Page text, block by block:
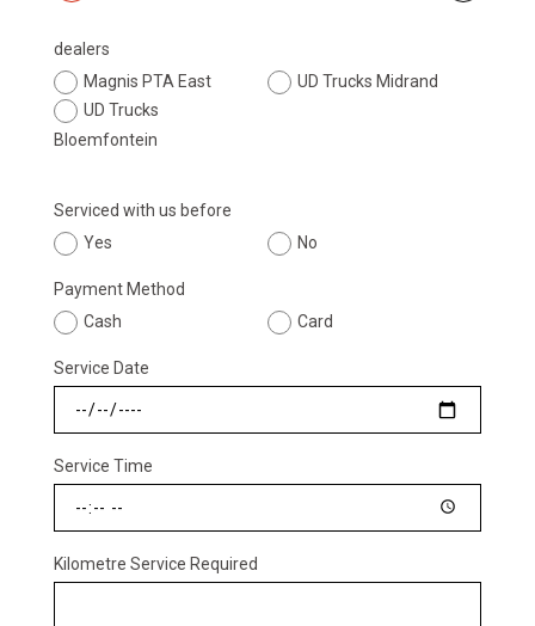
dealers
Magnis PTA East
UD Trucks Midrand
UD Trucks
Bloemfontein
Serviced with us before
Yes
No
Payment Method
Cash
Card
Service Date
Service Time
Kilometre Service Required